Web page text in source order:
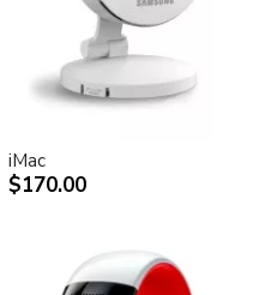
iMac
$170.00